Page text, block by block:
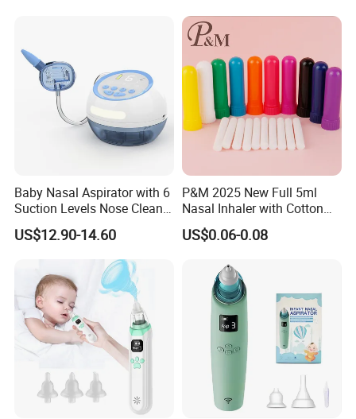
Baby Nasal Aspirator with 6
Suction Levels Nose Cleaner
for Newborns Factory
US$12.90-14.60
P&M 2025 New Full 5ml
Nasal Inhaler with Cotton
Wicks
US$0.06-0.08